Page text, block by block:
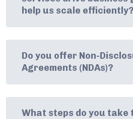
help us scale efficiently?
Do you offer Non-
Agreements (NDAs)?
What steps do you take